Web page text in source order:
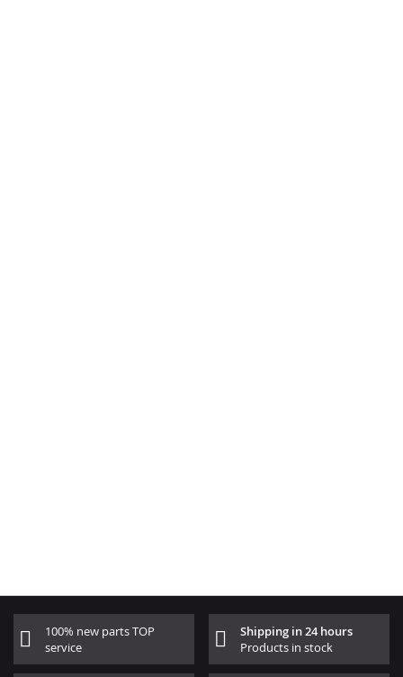
100% new parts TOP
service
Shipping in 24 hours
Products in stock